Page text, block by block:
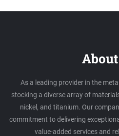
As a leading provider in the
stocking a diverse array of
nickel, and titanium. Our
commitment to delivering
value-added services and